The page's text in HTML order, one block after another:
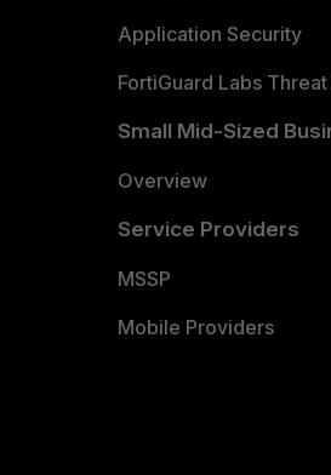
Application Security
FortiGuard Labs
Small Mid-Sized
Overview
Service Providers
MSSP
Mobile Providers